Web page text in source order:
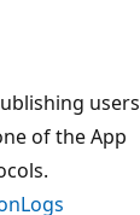
users
of the App